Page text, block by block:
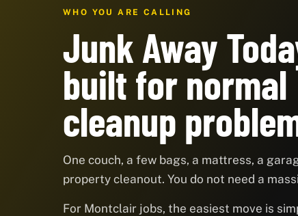
WHO YOU ARE CALLING
Junk Away
built for normal
cleanup
One couch, a few bags, a mattress, a
property cleanout. You do not need a
For Montclair jobs, the easiest move is